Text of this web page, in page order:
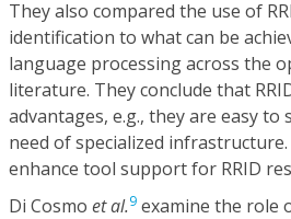
They also compared the use of
identification to what can be
language processing across the
literature. They conclude that
advantages, e.g., they are easy
need of specialized
enhance tool support for RRID
Di Cosmo et al.9 examine the role